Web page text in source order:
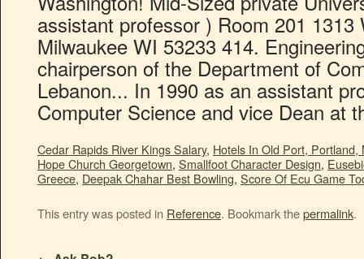
Cedar Rapids River Kings Salary, Hotels In Old Port, Portland,
Hope Church Georgetown, Smallfoot Character Design,
Greece, Deepak Chahar Best Bowling, Score Of Ecu Game
This entry was posted in Reference. Bookmark thepermalink.